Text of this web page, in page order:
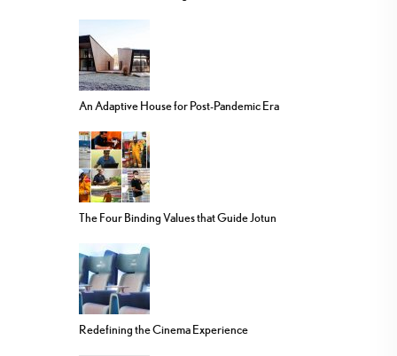
An Adaptive House for Post-Pandemic Era
The Four Binding Values that Guide Jotun
Redefining the Cinema Experience